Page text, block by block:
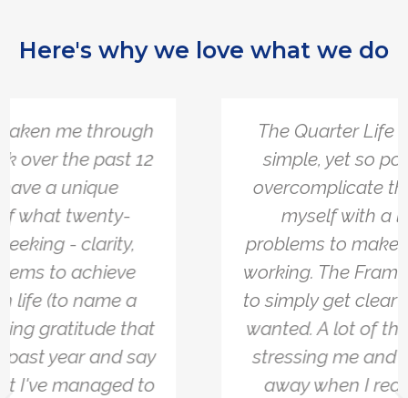
Here's why we love what we do
The Quarter Life Framework is so
simple, yet so powerful. I tend to
overcomplicate things and burden
myself with a lot of different
problems to make sure everything is
working. The Framework allowed me
to simply get clear on what I actually
wanted. A lot of the things that were
stressing me and bothering me fell
away when I realised they didn't